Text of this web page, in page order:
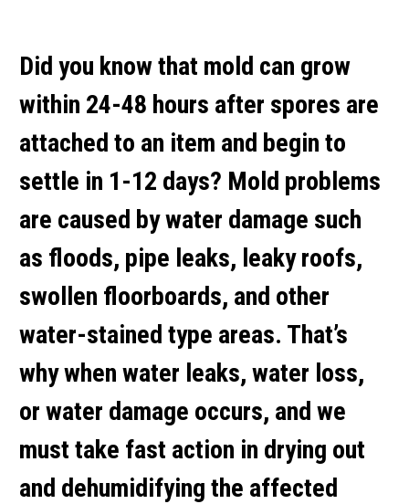
Did you know that mold can grow
within 24-48 hours after spores are
attached to an item and begin to
settle in 1-12 days? Mold problems
are caused by water damage such
as floods, pipe leaks, leaky roofs,
swollen floorboards, and other
water-stained type areas. That’s
why when water leaks, water loss,
or water damage occurs, and we
must take fast action in drying out
and dehumidifying the affected